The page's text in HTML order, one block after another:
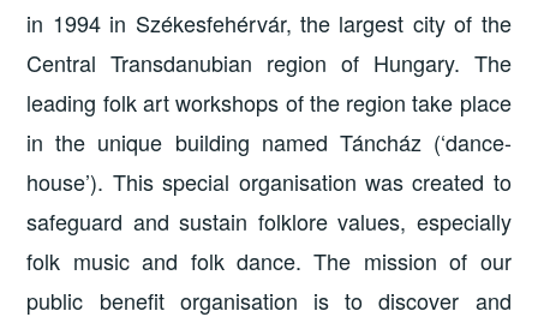
in 1994 in Székesfehérvár, the largest city of the
Central Transdanubian region of Hungary. The
leading folk art workshops of the region take place
in the unique building named Táncház (‘dance-
house’). This special organisation was created to
safeguard and sustain folklore values, especially
folk music and folk dance. The mission of our
public benefit organisation is to discover and